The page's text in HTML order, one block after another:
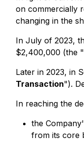
on commercially
changing in the
In July of 2023,
$2,400,000 (the "
Later in 2023, in
Transaction").
In reaching the
the
from its core